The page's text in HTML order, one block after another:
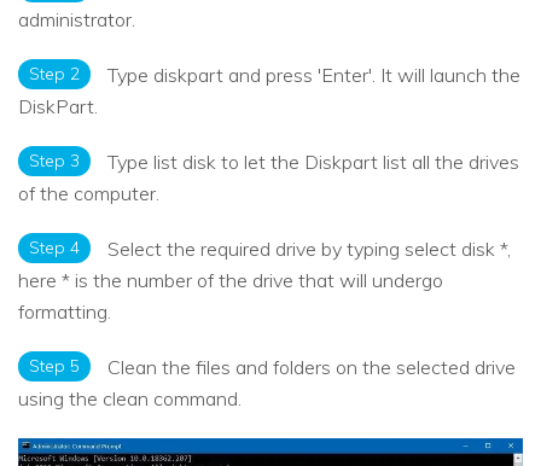
administrator.
Step 2
Type diskpart and press 'Enter'. It will launch the
DiskPart.
Step 3
Type list disk to let the Diskpart list all the drives
of the computer.
Step 4
Select the required drive by typing select disk *,
here * is the number of the drive that will undergo
formatting.
Step 5
Clean the files and folders on the selected drive
using the clean command.